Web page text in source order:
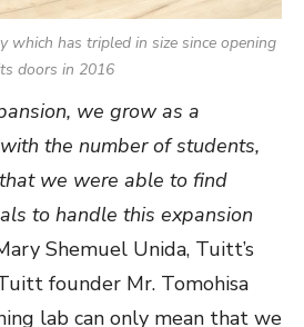
which has tripled in size since opening
doors in 2016
we grow as a
the number of students,
we were able to find
to handle this expansion
Shemuel Unida, Tuitt’s
founder Mr. Tomohisa
lab can only mean that we